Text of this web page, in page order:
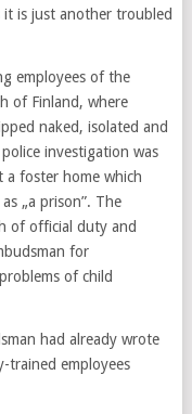
it is just another troubled
employees of the
of Finland, where
naked, isolated and
investigation was
foster home which
„a prison”. The
of official duty and
for
of child
had already wrote
trained employees